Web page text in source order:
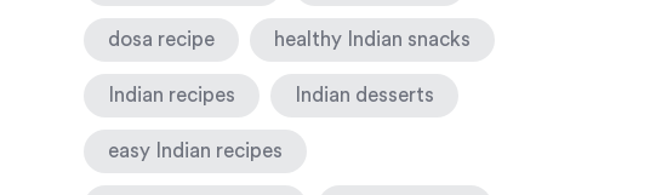
dosa recipe healthy Indian snacks
Indian recipes Indian desserts
easy Indian recipes